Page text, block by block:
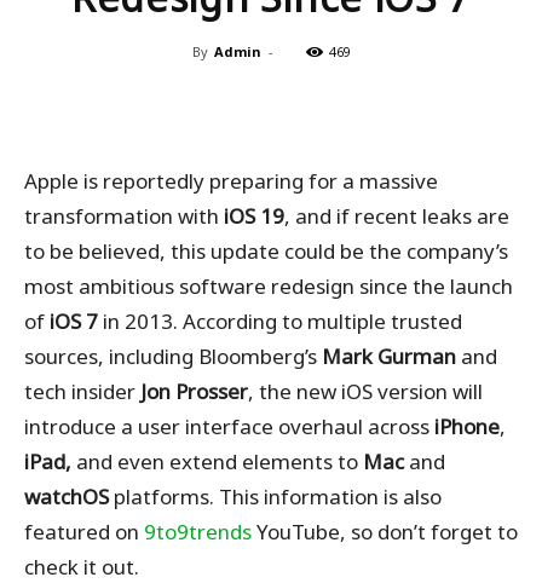
By Admin - 469
Apple is reportedly preparing for a massive
transformation with iOS 19, and if recent leaks are
to be believed, this update could be the company’s
most ambitious software redesign since the launch
of iOS 7 in 2013. According to multiple trusted
sources, including Bloomberg’s Mark Gurman and
tech insider Jon Prosser, the new iOS version will
introduce a user interface overhaul across iPhone,
iPad, and even extend elements to Macand
watchOSplatforms. This information is also
featured on 9to9trendsYouTube, so don’t forget to
check it out.